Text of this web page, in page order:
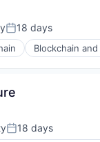
Posted:
18 days
Blockchain
Posted:
18 days